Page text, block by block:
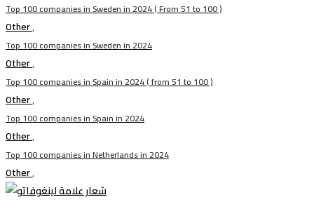
Top 100 companies in Sweden in 2024 ( From 51 to 100 )
Other,
Top 100 companies in Sweden in 2024
Other,
Top 100 companies in Spain in 2024 ( from 51 to 100 )
Other,
Top 100 companies in Spain in 2024
Other,
Top 100 companies in Netherlands in 2024
Other,